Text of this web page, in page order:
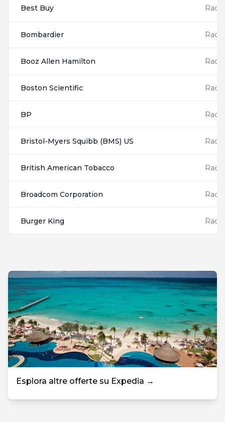
Best Buy
Bombardier
Booz Allen Hamilton
Boston Scientific
BP
Bristol-Myers Squibb (BMS) US
British American Tobacco
Broadcom Corporation
Burger King
Esplora altre offerte su Expedia →